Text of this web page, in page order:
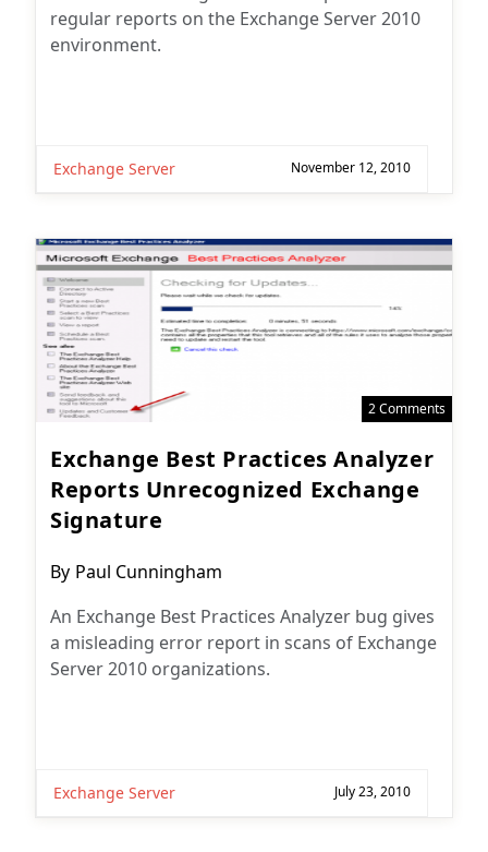
regular reports on the Exchange Server 2010
environment.
Exchange Server November 12, 2010
2 Comments
Exchange Best Practices Analyzer
Reports Unrecognized Exchange
Signature
Post
By Paul Cunningham
An Exchange Best Practices Analyzer bug gives
a misleading error report in scans of Exchange
Server 2010 organizations.
Exchange Server July 23, 2010